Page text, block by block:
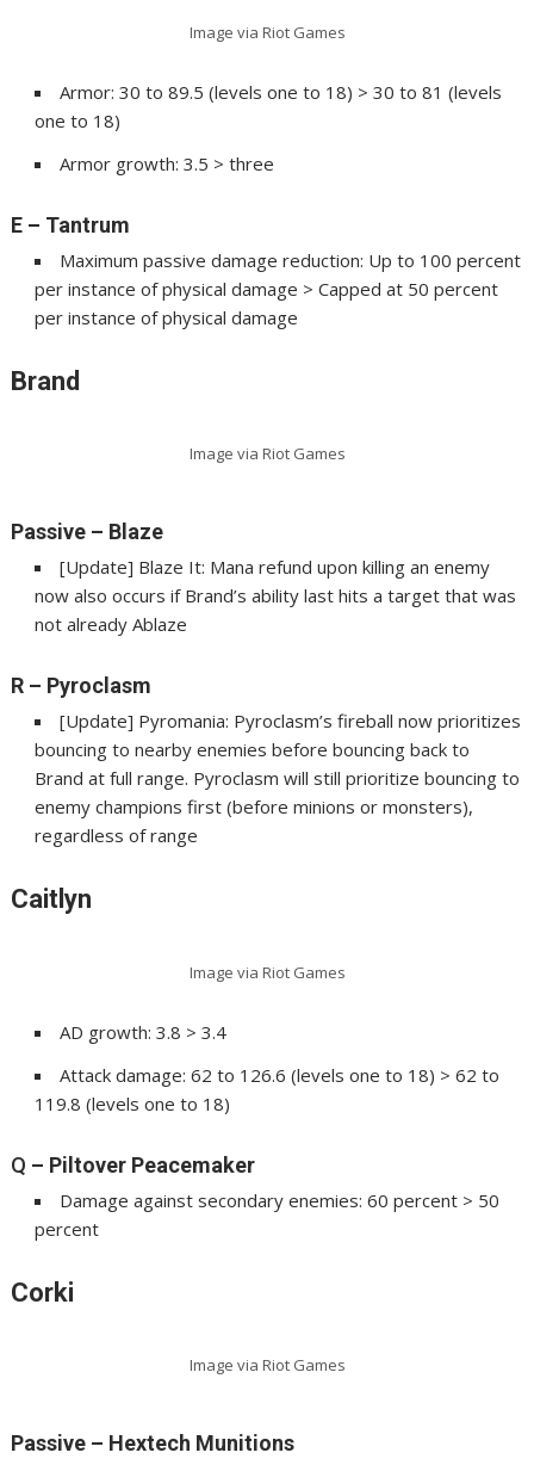
Image via Riot Games
Armor: 30 to 89.5 (levels one to 18) > 30 to 81 (levels
one to 18)
Armor growth: 3.5 > three
E – Tantrum
Maximum passive damage reduction: Up to 100 percent
per instance of physical damage > Capped at 50 percent
per instance of physical damage
Brand
Image via Riot Games
Passive – Blaze
[Update] Blaze It: Mana refund upon killing an enemy
now also occurs if Brand’s ability last hits a target that was
not already Ablaze
R – Pyroclasm
[Update] Pyromania: Pyroclasm’s fireball now prioritizes
bouncing to nearby enemies before bouncing back to
Brand at full range. Pyroclasm will still prioritize bouncing to
enemy champions first (before minions or monsters),
regardless of range
Caitlyn
Image via Riot Games
AD growth: 3.8 > 3.4
Attack damage: 62 to 126.6 (levels one to 18) > 62 to
119.8 (levels one to 18)
Q – Piltover Peacemaker
Damage against secondary enemies: 60 percent > 50
percent
Corki
Image via Riot Games
Passive – Hextech Munitions